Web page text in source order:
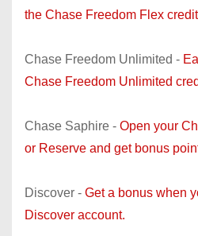
the Chase Freedom Flex
Chase Freedom Unlimited -
Chase Freedom Unlimited
Chase Saphire - Open your
or Reserve and get bonus
Discover - Get a bonus when
Discover account.